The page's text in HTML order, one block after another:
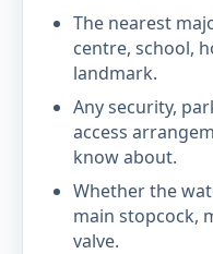
The nearest
centre, school,
landmark.
Any security,
access
know about.
Whether the
main stopcock,
valve.